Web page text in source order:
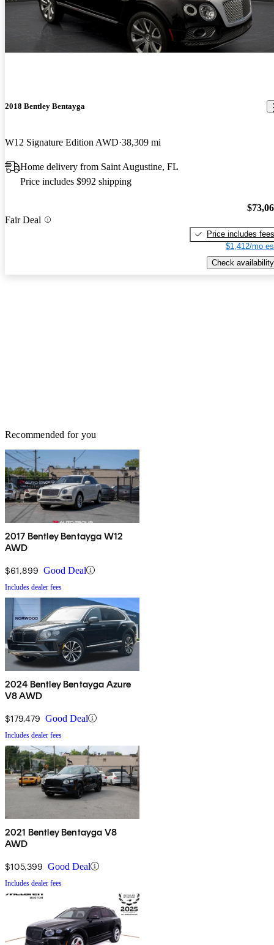
2018 Bentley Bentayga
W12 Signature Edition AWD 38,309 mi
Home delivery from Saint Augustine, FL
Price includes $992 shipping
Fair Deal
Price includes fees
$1,412/mo
Check availability
Recommended for you
2017 Bentley Bentayga W12
AWD
$61,899 Good Deal
Includes dealer fees
2024 Bentley Bentayga Azure
V8 AWD
$179,479 Good Deal
Includes dealer fees
2021 Bentley Bentayga V8
AWD
$105,399 Good Deal
Includes dealer fees